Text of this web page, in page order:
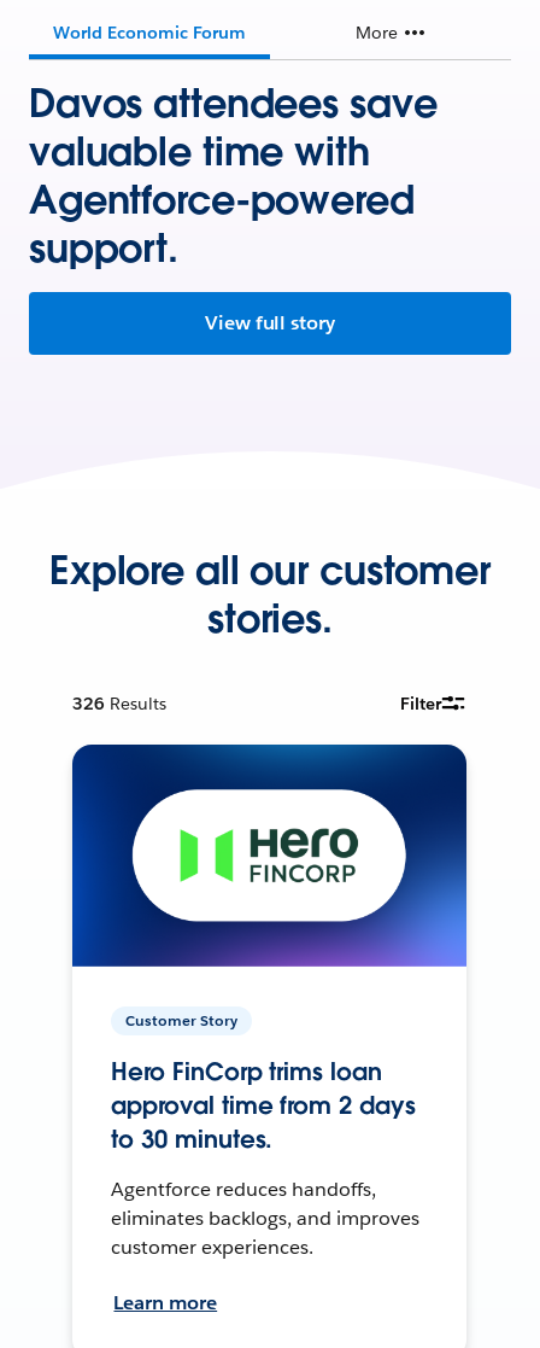
World Economic Forum More
Davos attendees save
valuable time with
Agentforce-powered
support.
View full story
Explore all our customer
stories.
326 Results Filter
Customer Story
Hero FinCorp trims loan
approval time from 2 days
to 30 minutes.
Agentforce reduces handoffs,
eliminates backlogs, and improves
customer experiences.
Learn more